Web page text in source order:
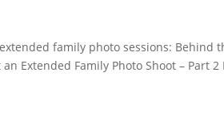
family photo sessions: Behind
Extended Family Photo Shoot – Part 2